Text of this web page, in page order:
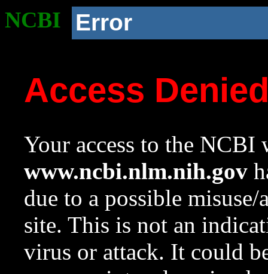
NCBI Error
Access
Your access to the NCBI
www.ncbi.nlm.nih.gov
due to a possible
site. This is not an
virus or attack. It could